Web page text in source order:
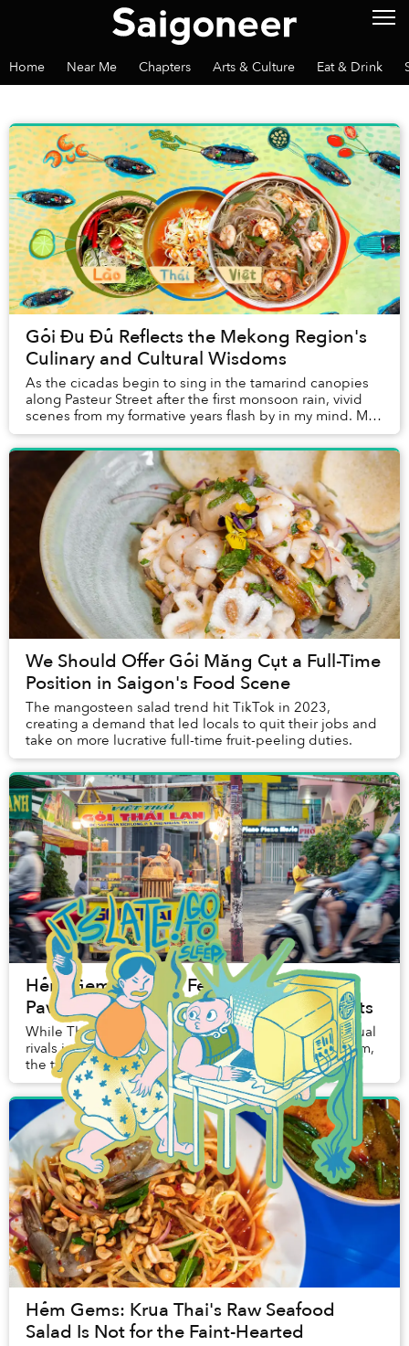
Home Near Me Chapters Arts & Culture Eat & Drink
Gỏi Đu Đủ Reflects the Mekong Region's
Culinary and Cultural Wisdoms
As the cicadas begin to sing in the tamarind canopies
along Pasteur Street after the first monsoon rain, vivid
scenes from my formative years flash by in my mind. My
cheeks became flushed and my eyes ...
We Should Offer Gỏi Măng Cụt a Full-Time
Position in Saigon's Food Scene
The mangosteen salad trend hit TikTok in 2023,
creating a demand that led locals to quit their jobs and
take on more lucrative full-time fruit-peeling duties.
Hẻm Gems: A Thai Feast on a Hẻm
Pavement, With Vietnamese Fusion Twists
While Thailand and Vietnam have long been perpetual
rivals in the football arena, at this streetside Hẻm Gem,
the two cultures forge a harmonious relationship.
Hẻm Gems: Krua Thai's Raw Seafood
Salad Is Not for the Faint-Hearted